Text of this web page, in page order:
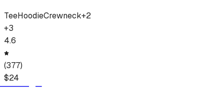
TeeHoodieCrewneck+2
+3
4.6
(377)
$24